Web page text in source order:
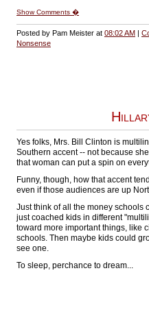
Show Comments �
Posted by Pam Meister at 08:02 AM |
Nonsense
Yes folks, Mrs. Bill Clinton is
Southern accent -- not because
that woman can put a spin on
Funny, though, how that accent
even if those audiences are up
Just think of all the money schools
just coached kids in different
toward more important things, like
schools. Then maybe kids could
see one.
To sleep, perchance to dream...